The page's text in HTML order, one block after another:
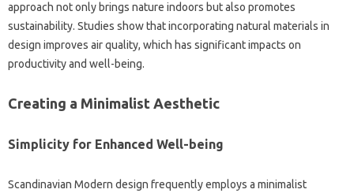
approach‌ not only brings‍ nature indoors‌ but‌ also‌ promotes
sustainability. Studies‌ show‌ that incorporating natural materials in
design improves air quality, which has‌ significant‍ impacts‍ on‍
productivity and‌ well-being.
Creating a‌ Minimalist Aesthetic
Simplicity for Enhanced‍ Well-being‌
Scandinavian Modern design‍ frequently employs a minimalist‌